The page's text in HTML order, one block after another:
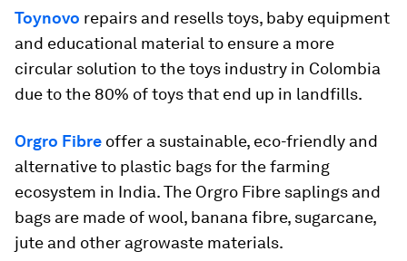
Toynovo repairs and resells toys, baby equipment
and educational material to ensure a more
circular solution to the toys industry in Colombia
due to the 80% of toys that end up in landfills.
Orgro Fibre offer a sustainable, eco-friendly and
alternative to plastic bags for the farming
ecosystem in India. The Orgro Fibre saplings and
bags are made of wool, banana fibre, sugarcane,
jute and other agrowaste materials.